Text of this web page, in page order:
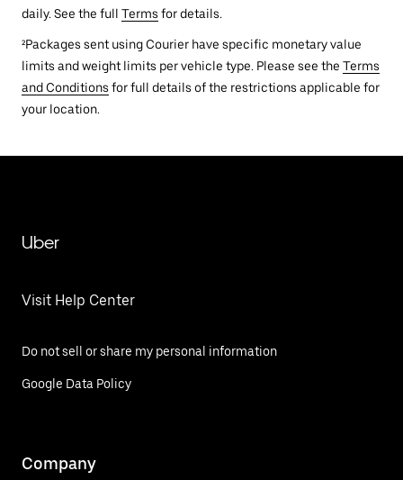
daily. See the full Terms for details.
²Packages sent using Courier have specific monetary value
limits and weight limits per vehicle type. Please see the Terms
and Conditions for full details of the restrictions applicable for
your location.
Uber
Visit Help Center
Do not sell or share my personal information
Google Data Policy
Company